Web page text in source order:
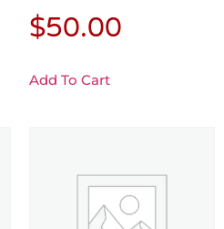
$50.00
Add To Cart